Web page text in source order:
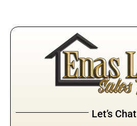
Let’s Chat